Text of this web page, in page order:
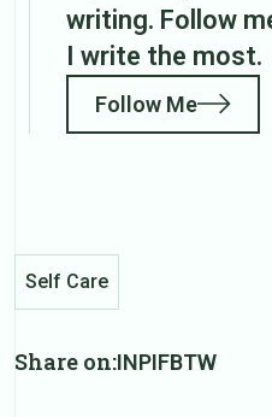
writing. Follow
I write the most.
Follow Me
Self Care
Share on:INPIFBTW